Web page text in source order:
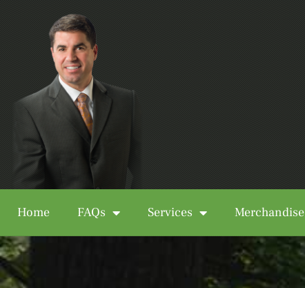
Home FAQs Services Merchandise